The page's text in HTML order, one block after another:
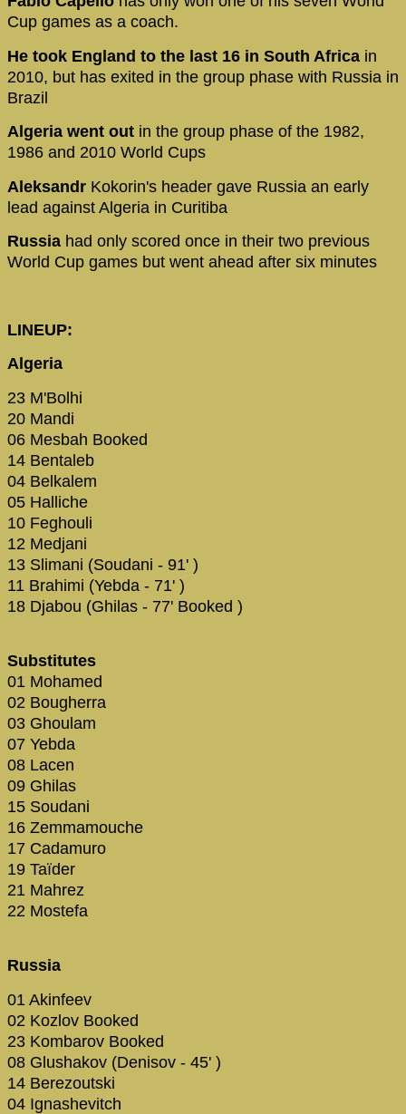
Cup games as a coach.
He took England to the last 16 in South Africa in
2010, but has exited in the group phase with Russia in
Brazil
Algeria went out in the group phase of the 1982,
1986 and 2010 World Cups
Aleksandr Kokorin's header gave Russia an early
lead against Algeria in Curitiba
Russia had only scored once in their two previous
World Cup games but went ahead after six minutes
LINEUP:
Algeria
23 M'Bolhi
20 Mandi
06 Mesbah Booked
14 Bentaleb
04 Belkalem
05 Halliche
10 Feghouli
12 Medjani
13 Slimani (Soudani - 91' )
11 Brahimi (Yebda - 71' )
18 Djabou (Ghilas - 77' Booked )
Substitutes
01 Mohamed
02 Bougherra
03 Ghoulam
07 Yebda
08 Lacen
09 Ghilas
15 Soudani
16 Zemmamouche
17 Cadamuro
19 Taïder
21 Mahrez
22 Mostefa
Russia
01 Akinfeev
02 Kozlov Booked
23 Kombarov Booked
08 Glushakov (Denisov - 45' )
14 Berezoutski
04 Ignashevitch